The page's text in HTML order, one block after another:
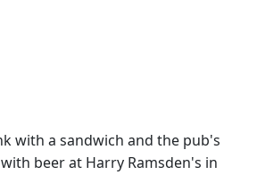
with a sandwich and the pub's
beer at Harry Ramsden's in